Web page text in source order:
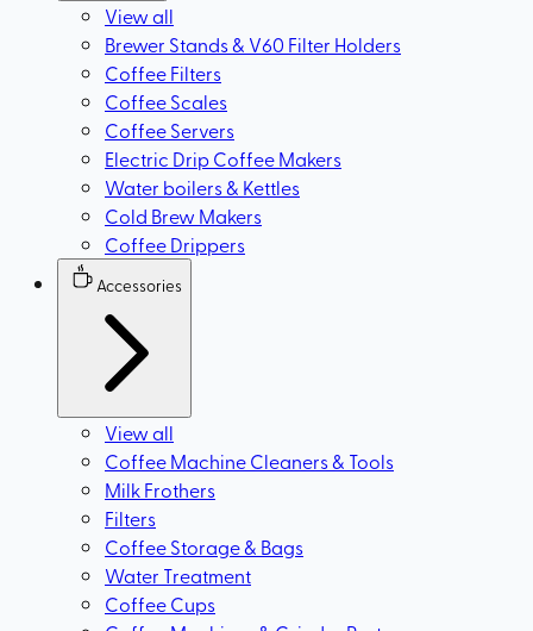
View all
Brewer Stands & V60 Filter Holders
Coffee Filters
Coffee Scales
Coffee Servers
Electric Drip Coffee Makers
Water boilers & Kettles
Cold Brew Makers
Coffee Drippers
Accessories
View all
Coffee Machine Cleaners & Tools
Milk Frothers
Filters
Coffee Storage & Bags
Water Treatment
Coffee Cups